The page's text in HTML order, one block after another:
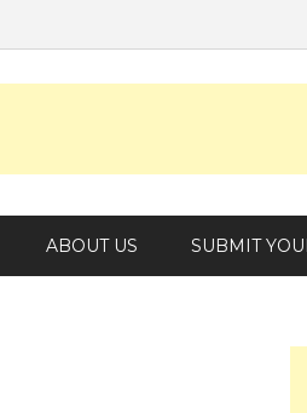
ABOUT US SUBMIT